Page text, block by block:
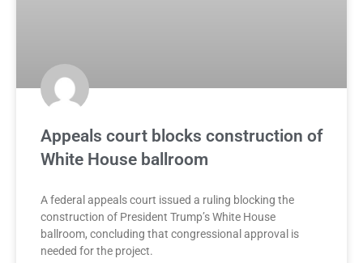
Appeals court blocks construction of
White House ballroom
A federal appeals court issued a ruling blocking the
construction of President Trump’s White House
ballroom, concluding that congressional approval is
needed for the project.